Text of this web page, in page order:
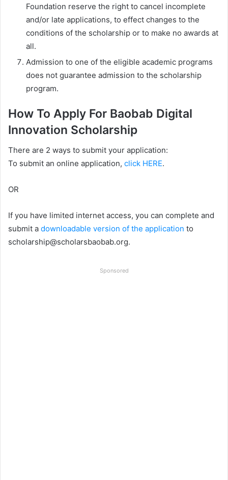
Foundation reserve the right to cancel incomplete
and/or late applications, to effect changes to the
conditions of the scholarship or to make no awards at
all.
Admission to one of the eligible academic programs
does not guarantee admission to the scholarship
program.
How To Apply For Baobab Digital
Innovation Scholarship
There are 2 ways to submit your application:
To submit an online application, click HERE.
OR
If you have limited internet access, you can complete and
submit a downloadable version of the application to
scholarship@scholarsbaobab.org.
Sponsored